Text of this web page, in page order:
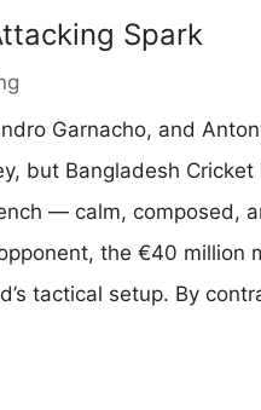
Spark
Garnacho, and
but Bangladesh
— calm, composed,
the €40 million
tactical setup. By